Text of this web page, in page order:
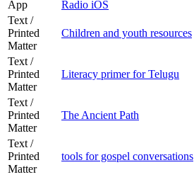
App
Radio iOS
Text /
Printed
Matter
Children and youth resources
Text /
Printed
Matter
Literacy primer for Telugu
Text /
Printed
Matter
The Ancient Path
Text /
Printed
Matter
tools for gospel conversations